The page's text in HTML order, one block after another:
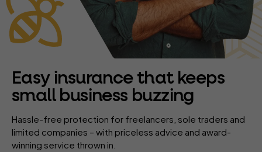
Easy insurance that keeps
small business buzzing
Hassle-free protection for freelancers, sole traders and
limited companies – with priceless advice and award-
winning service thrown in.